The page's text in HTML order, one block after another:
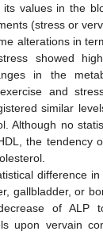
its values in the
(stress or
alterations in
showed
in the
and
similar
Although no
the tendency
difference
gallbladder, or
of ALP
upon vervain